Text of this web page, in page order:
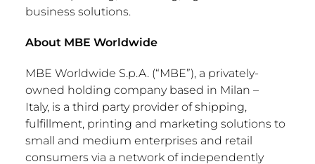
business solutions.
About MBE Worldwide
MBE Worldwide S.p.A. (“MBE”), a privately-
owned holding company based in Milan –
Italy, is a third party provider of shipping,
fulfillment, printing and marketing solutions to
small and medium enterprises and retail
consumers via a network of independently